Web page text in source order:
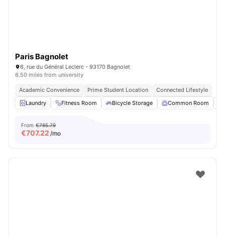
Paris Bagnolet
6, rue du Général Leclerc - 93170 Bagnolet
6.50 miles from university
Academic Convenience Prime Student Location
Connected Lifestyle
Laundry
Fitness Room Bicycle Storage Common Room
From €785.79
€707.22 /mo